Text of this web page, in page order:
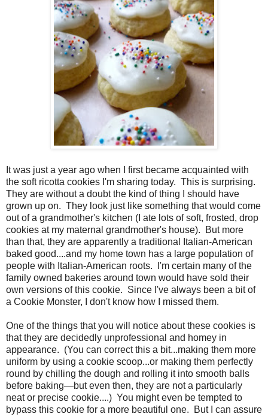
It was just a year ago when I first became acquainted with
the soft ricotta cookies I'm sharing today. This is surprising.
They are without a doubt the kind of thing I should have
grown up on. They look just like something that would come
out of a grandmother's kitchen (I ate lots of soft, frosted, drop
cookies at my maternal grandmother's house).
But more
than that, they are apparently a traditional Italian-American
baked good....and my home town has a large population of
people with Italian-American roots.
I'm certain many of the
family owned bakeries around town would have sold their
own versions of this cookie. Since I've always been a bit of
a Cookie Monster, I don't know how I missed them.
One of the things that you will notice about these cookies is
that they are decidedly unprofessional and homey in
appearance. (You can correct this a bit...making them more
uniform by using a cookie scoop...or making them perfectly
round by chilling the dough and rolling it into smooth balls
before baking—but even then, they are not a particularly
neat or precise cookie....) You might even be tempted to
bypass this cookie for a more beautiful one. But I can assure